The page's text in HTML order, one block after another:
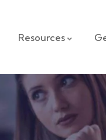
Resources